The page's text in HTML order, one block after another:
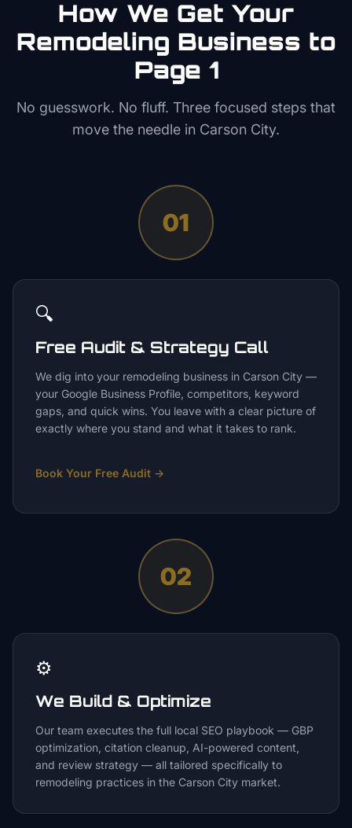
How We Get Your
Remodeling Business to
Page 1
No guesswork. No fluff. Three focused steps that
move the needle in Carson City.
01
🔍
Free Audit & Strategy Call
We dig into your remodeling business in Carson City —
your Google Business Profile, competitors, keyword
gaps, and quick wins. You leave with a clear picture of
exactly where you stand and what it takes to rank.
Book Your Free Audit →
02
⚙️
We Build & Optimize
Our team executes the full local SEO playbook — GBP
optimization, citation cleanup, AI-powered content,
and review strategy — all tailored specifically to
remodeling practices in the Carson City market.